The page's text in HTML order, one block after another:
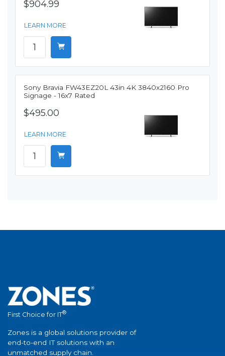
$904.99
LEARN MORE
Sony Bravia FW43EZ20L 43in 4K 3840x2160 Pro
Signage - 16x7 Rated
$495.00
LEARN MORE
First Choice for IT®
Zones is a global solutions provider of
end-to-end IT solutions with an
unmatched supply chain.